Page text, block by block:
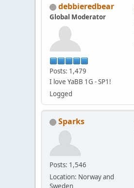
debbieredbear
Global Moderator
Posts: 1,479
I love YaBB 1G - SP1!
Logged
Sparks
Posts: 1,546
Location: Norway and
Sweden